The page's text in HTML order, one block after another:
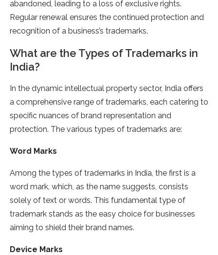
abandoned, leading to a loss of exclusive rights.
Regular renewal ensures the continued protection and
recognition of a business’s trademarks.
What are the Types of Trademarks in
India?
In the dynamic intellectual property sector, India offers
a comprehensive range of trademarks, each catering to
specific nuances of brand representation and
protection. The various types of trademarks are:
Word Marks
Among the types of trademarks in India, the first is a
word mark, which, as the name suggests, consists
solely of text or words. This fundamental type of
trademark stands as the easy choice for businesses
aiming to shield their brand names.
Device Marks